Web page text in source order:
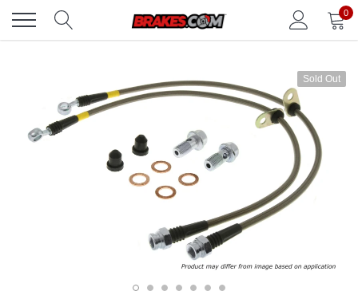
content
0
Sold Out